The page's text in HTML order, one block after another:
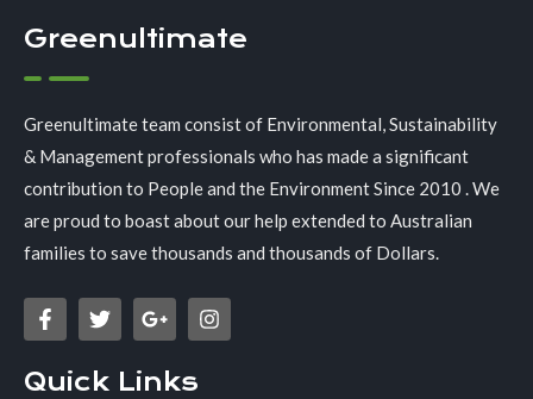
Greenultimate
Greenultimate team consist of Environmental, Sustainability
& Management professionals who has made a significant
contribution to People and the Environment Since 2010 . We
are proud to boast about our help extended to Australian
families to save thousands and thousands of Dollars.
Quick Links